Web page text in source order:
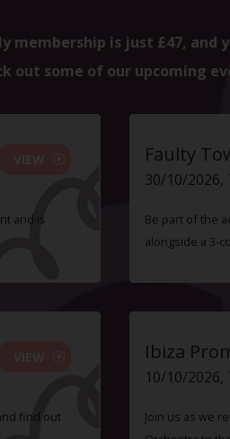
is just £47, and
out some of our upcoming
and is
Faulty
30/10/2026,
Be part of the
alongside a 3-
find out
Ibiza
10/10/2026,
Join us as we